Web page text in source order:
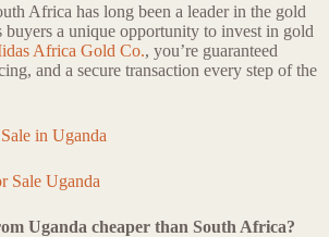
Africa has long been a leader in the gold
buyers a unique opportunity to invest in gold
Africa Gold Co., you’re guaranteed
and a secure transaction every step of the
in Uganda
Sale Uganda
Uganda cheaper than South Africa?